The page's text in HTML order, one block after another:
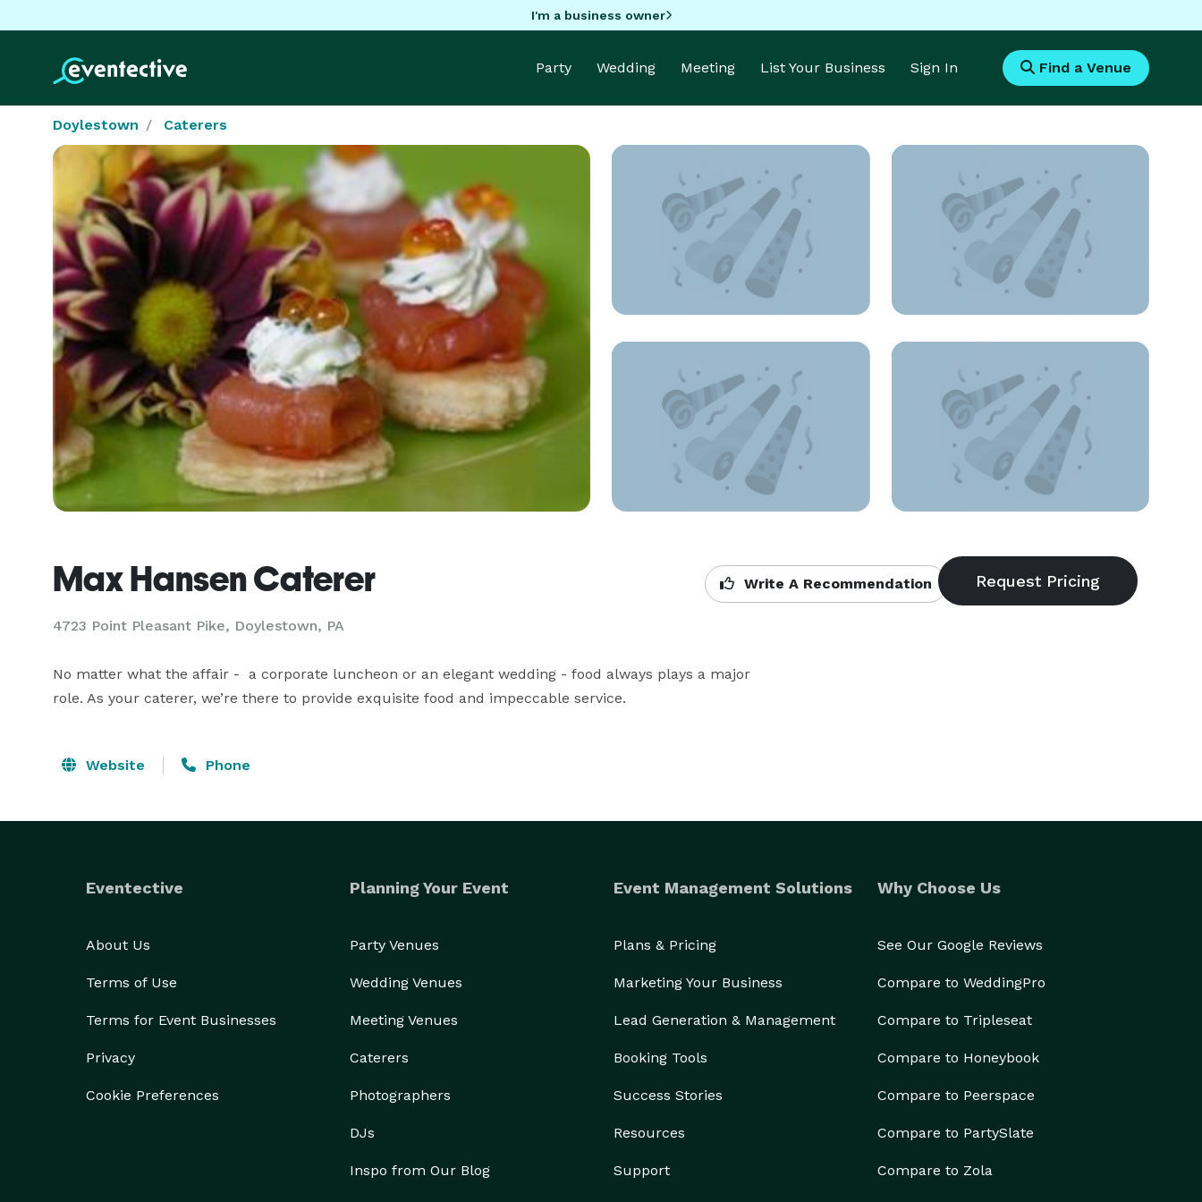
I'm a business owner
Party Wedding Meeting List Your Business Sign In Find a Venue
Doylestown Caterers
Max Hansen Caterer
4723 Point Pleasant Pike, Doylestown, PA
Write A Recommendation
No matter what the affair -  a corporate luncheon or an elegant wedding - food always plays a major
role. As your caterer, we’re there to provide exquisite food and impeccable service.
Website Phone
Eventective
About Us
Terms of Use
Terms for Event Businesses
Privacy
Cookie Preferences
Planning Your Event
Party Venues
Wedding Venues
Meeting Venues
Caterers
Photographers
DJs
Inspo from Our Blog
Event Management Solutions
Plans & Pricing
Marketing Your Business
Lead Generation & Management
Booking Tools
Success Stories
Resources
Support
Why Choose Us
See Our Google Reviews
Compare to WeddingPro
Compare to Tripleseat
Compare to Honeybook
Compare to Peerspace
Compare to PartySlate
Compare to Zola